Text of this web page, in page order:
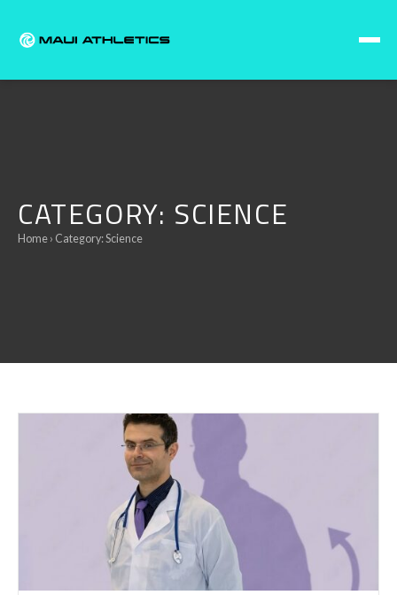
CATEGORY: SCIENCE
Home › Category:Science